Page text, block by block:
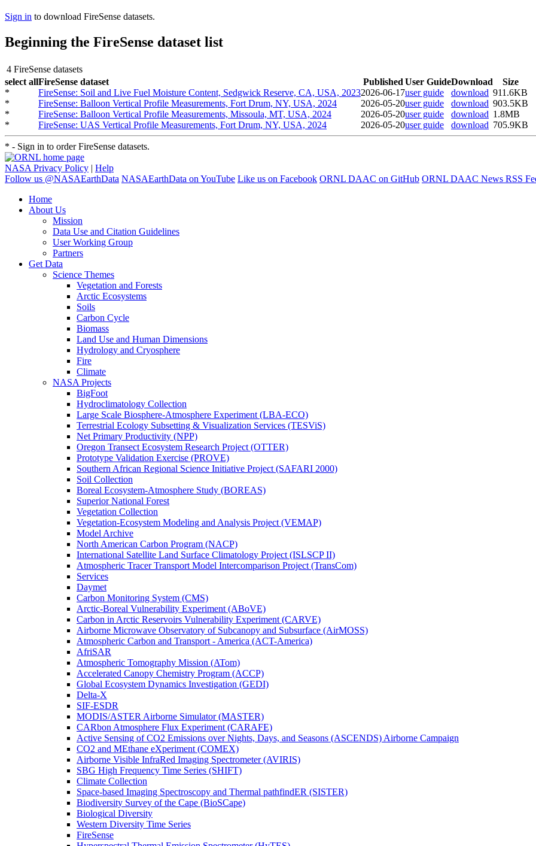
Sign in to download FireSense datasets.
Beginning the FireSense dataset list
4 FireSense datasets
select allFireSense dataset Published User GuideDownload
Size
*
FireSense: Soil and Live Fuel Moisture Content, Sedgwick Reserve, CA, USA, 20232026-06-17user guide download 911.6KB
*
FireSense: Balloon Vertical Profile Measurements, Fort Drum, NY, USA, 2024 2026-05-20user guide download 903.5KB
*
FireSense: Balloon Vertical Profile Measurements, Missoula, MT, USA, 2024 2026-05-20user guide download 1.8MB
*
FireSense: UAS Vertical Profile Measurements, Fort Drum, NY, USA, 2024 2026-05-20user guide download 705.9KB
* - Sign in to order FireSense datasets.
NASA Privacy Policy | Help
Follow us @NASAEarthData NASAEarthData on YouTube Like us on Facebook ORNL DAAC on GitHub ORNL DAAC News RSS
Home
About Us
Mission
Data Use and Citation Guidelines
User Working Group
Partners
Get Data
Science Themes
Vegetation and Forests
Arctic Ecosystems
Soils
Carbon Cycle
Biomass
Land Use and Human Dimensions
Hydrology and Cryosphere
Fire
Climate
NASA Projects
BigFoot
Hydroclimatology Collection
Large Scale Biosphere-Atmosphere Experiment (LBA-ECO)
Terrestrial Ecology Subsetting & Visualization Services (TESViS)
Net Primary Productivity (NPP)
Oregon Transect Ecosystem Research Project (OTTER)
Prototype Validation Exercise (PROVE)
Southern African Regional Science Initiative Project (SAFARI 2000)
Soil Collection
Boreal Ecosystem-Atmosphere Study (BOREAS)
Superior National Forest
Vegetation Collection
Vegetation-Ecosystem Modeling and Analysis Project (VEMAP)
Model Archive
North American Carbon Program (NACP)
International Satellite Land Surface Climatology Project (ISLSCP II)
Atmospheric Tracer Transport Model Intercomparison Project (TransCom)
Services
Daymet
Carbon Monitoring System (CMS)
Arctic-Boreal Vulnerability Experiment (ABoVE)
Carbon in Arctic Reservoirs Vulnerability Experiment (CARVE)
Airborne Microwave Observatory of Subcanopy and Subsurface (AirMOSS)
Atmospheric Carbon and Transport - America (ACT-America)
AfriSAR
Atmospheric Tomography Mission (ATom)
Accelerated Canopy Chemistry Program (ACCP)
Global Ecosystem Dynamics Investigation (GEDI)
Delta-X
SIF-ESDR
MODIS/ASTER Airborne Simulator (MASTER)
CARbon Atmosphere Flux Experiment (CARAFE)
Active Sensing of CO2 Emissions over Nights, Days, and Seasons (ASCENDS) Airborne Campaign
CO2 and MEthane eXperiment (COMEX)
Airborne Visible InfraRed Imaging Spectrometer (AVIRIS)
SBG High Frequency Time Series (SHIFT)
Climate Collection
Space-based Imaging Spectroscopy and Thermal pathfindER (SISTER)
Biodiversity Survey of the Cape (BioSCape)
Biological Diversity
Western Diversity Time Series
FireSense